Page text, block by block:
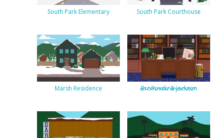
South Park Elementary South Park Courthouse
Marsh Residence Broflovski & Jackson